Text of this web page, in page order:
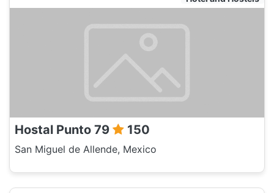
Hostal Punto 79 150
San Miguel de Allende, Mexico